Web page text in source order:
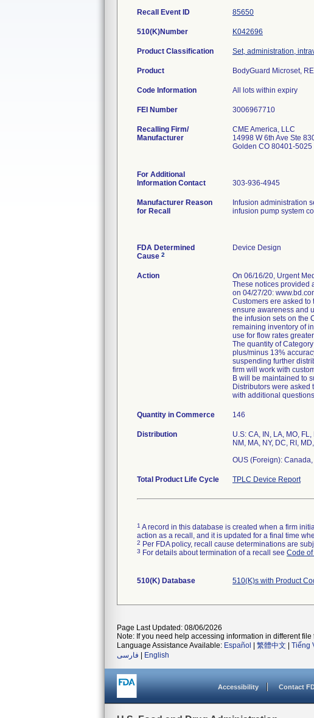
Recall Event ID 85650
510(K)Number K042696
Product Classification Set, administration,
Product BodyGuard Microset,
Code Information All lots within expiry
FEI Number
Recalling Firm/
Manufacturer
CME America, LLC
14998 W 6th Ave Ste
Golden CO 80401-5025
For Additional
Information Contact
303-936-4945
Manufacturer Reason
for Recall
Infusion administration
infusion pump system
FDA Determined
Cause 2
Device Design
Action
On 06/16/20, Urgent
These notices provided
on 04/27/20:
Customers ere asked
ensure awareness and
the infusion sets on the
remaining inventory of
use for flow rates
The quantity of
plus/minus 13%
suspending further
firm will work with
B will be maintained to
Distributors were asked
with additional
Quantity in Commerce 146
Distribution
U.S: CA, IN, LA, MO, FL,
NM, MA, NY, DC, RI,
OUS (Foreign):
Total Product Life Cycle TPLC Device Report
1 A record in this database is created when a firm
action as a recall, and it is updated for a final time
2 Per FDA policy, recall cause determinations are
3 For details about termination of a recall see Code
510(K) Database 510(K)s with Product
Page Last Updated: 08/06/2026
Note: If you need help accessing information in different file
Language Assistance Available: Español 繁體中文 Tiếng
فارسی
English
Accessibility Contact